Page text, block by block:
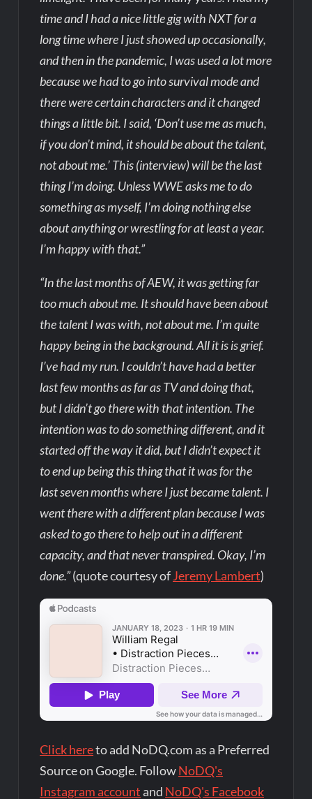
time and I had a nice little gig with NXT for a
long time where I just showed up occasionally,
and then in the pandemic, I was used a lot more
because we had to go into survival mode and
there were certain characters and it changed
things a little bit. I said, ‘Don’t use me as much,
if you don’t mind, it should be about the talent,
not about me.’ This (interview) will be the last
thing I’m doing. Unless WWE asks me to do
something as myself, I’m doing nothing else
about anything or wrestling for at least a year.
I’m happy with that.”
“In the last months of AEW, it was getting far
too much about me. It should have been about
the talent I was with, not about me. I’m quite
happy being in the background. All it is is grief.
I’ve had my run. I couldn’t have had a better
last few months as far as TV and doing that,
but I didn’t go there with that intention. The
intention was to do something different, and it
started off the way it did, but I didn’t expect it
to end up being this thing that it was for the
last seven months where I just became talent. I
went there with a different plan because I was
asked to go there to help out in a different
capacity, and that never transpired. Okay, I’m
done.”(quote courtesy ofJeremy Lambert)
Click hereto add NoDQ.com as a Preferred
Source on Google. FollowNoDQ's
Instagram account and NoDQ's Facebook